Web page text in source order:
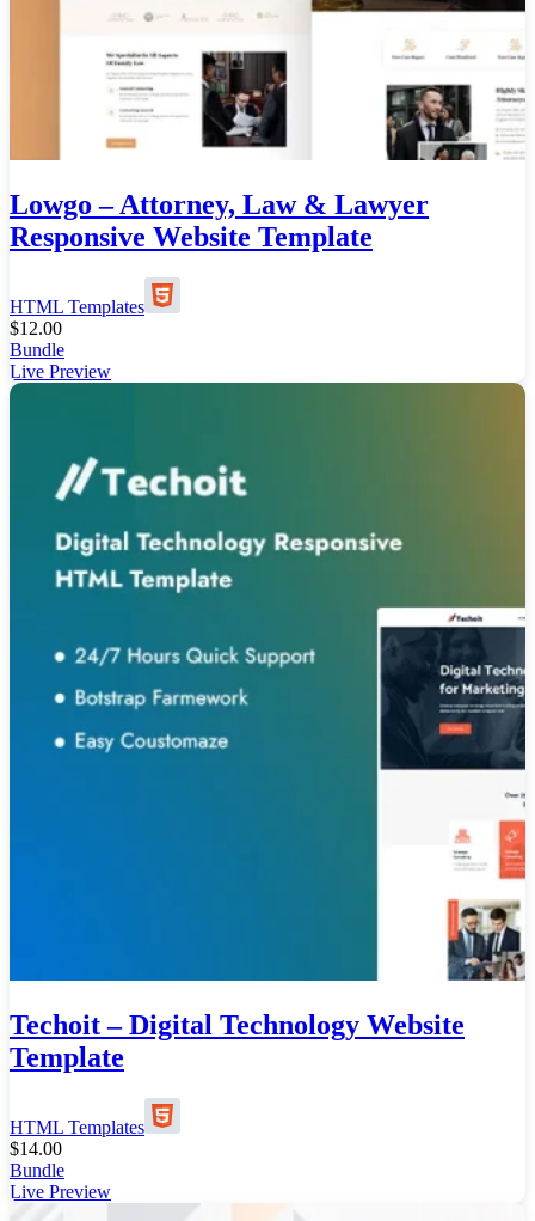
Lowgo – Attorney, Law & Lawyer
Responsive Website Template
HTML Templates
$12.00
Bundle
Live Preview
Techoit – Digital Technology Website
Template
HTML Templates
$14.00
Bundle
Live Preview